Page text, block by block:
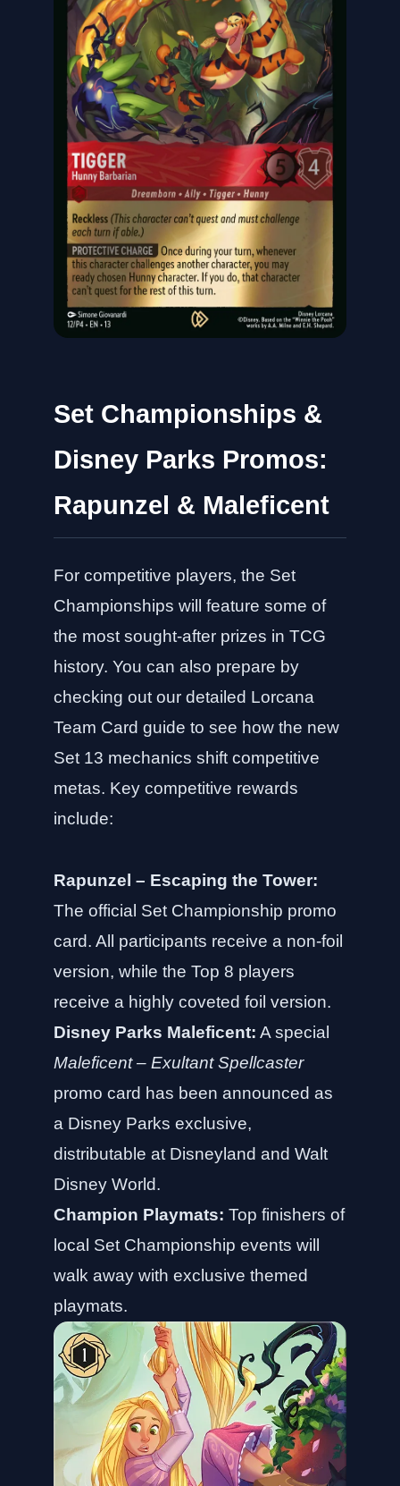
Set Championships &
Disney Parks Promos:
Rapunzel & Maleficent
For competitive players, the Set
Championships will feature some of
the most sought-after prizes in TCG
history. You can also prepare by
checking out our detailed Lorcana
Team Card guide to see how the new
Set 13 mechanics shift competitive
metas. Key competitive rewards
include:
Rapunzel – Escaping the Tower:
The official Set Championship promo
card. All participants receive a non-foil
version, while the Top 8 players
receive a highly coveted foil version.
Disney Parks Maleficent: A special
Maleficent – Exultant Spellcaster
promo card has been announced as
a Disney Parks exclusive,
distributable at Disneyland and Walt
Disney World.
Champion Playmats: Top finishers of
local Set Championship events will
walk away with exclusive themed
playmats.